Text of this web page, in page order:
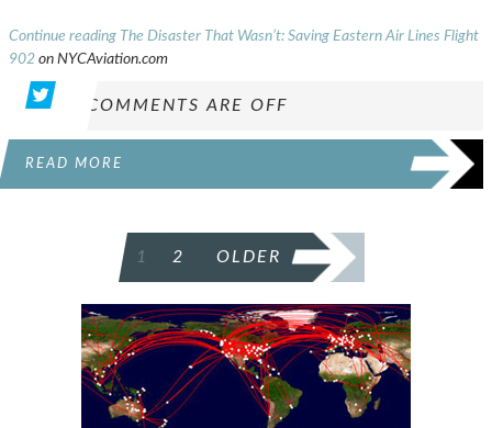
Continue reading The Disaster That Wasn’t: Saving Eastern Air Lines Flight
902 on NYCAviation.com
COMMENTS ARE OFF
READ MORE
PAGINATION
1 2 OLDER